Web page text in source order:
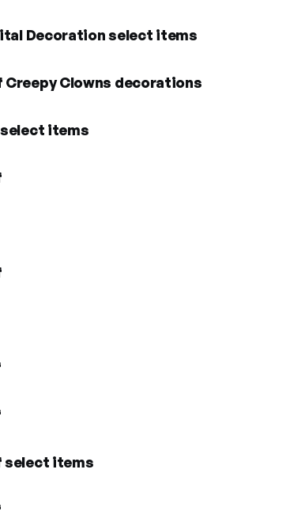
Decoration select items
Clowns decorations
items
select items